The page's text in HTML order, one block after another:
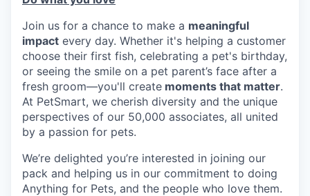
Join us for a chance to make a meaningful
impact every day. Whether it's helping a customer
choose their first fish, celebrating a pet's birthday,
or seeing the smile on a pet parent’s face after a
fresh groom—you'll create moments that matter.
At PetSmart, we cherish diversity and the unique
perspectives of our 50,000 associates, all united
by a passion for pets.
We’re delighted you’re interested in joining our
pack and helping us in our commitment to doing
Anything for Pets, and the people who love them.